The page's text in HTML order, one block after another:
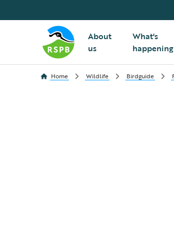
About
us
What's
happening
Home Wildlife Birdguide